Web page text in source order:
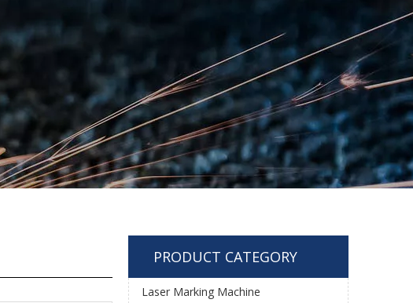
PRODUCT CATEGORY
Laser Marking Machine